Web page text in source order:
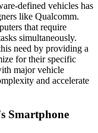
defined vehicles has
like Qualcomm.
that require
simultaneously.
need by providing a
for their specific
major vehicle
and accelerate
Smartphone